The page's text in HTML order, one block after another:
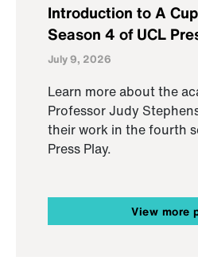
Introduction to A
Season 4 of UCL
July 9, 2026
Learn more about the
Professor Judy
their work in the fourth
Press Play.
View more